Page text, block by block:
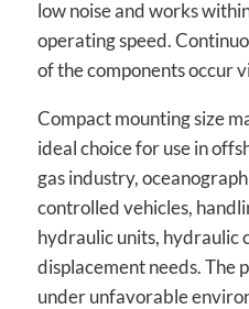
low noise and works
operating speed.
of the components occur
Compact mounting size
ideal choice for use in
gas industry,
controlled vehicles,
hydraulic units, hydraulic
displacement needs. The
under unfavorable